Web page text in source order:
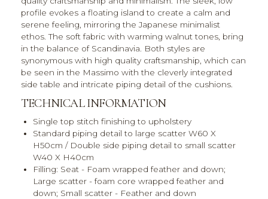
profile evokes a floating island to create a calm and
serene feeling, mirroring the Japanese minimalist
ethos. The soft fabric with warming walnut tones, bring
in the balance of Scandinavia. Both styles are
synonymous with high quality craftsmanship, which can
be seen in the Massimo with the cleverly integrated
side table and intricate piping detail of the cushions.
TECHNICAL INFORMATION
Single top stitch finishing to upholstery
Standard piping detail to large scatter W60 X
H50cm / Double side piping detail to small scatter
W40 X H40cm
Filling: Seat - Foam wrapped feather and down;
Large scatter - foam core wrapped feather and
down; Small scatter - Feather and down